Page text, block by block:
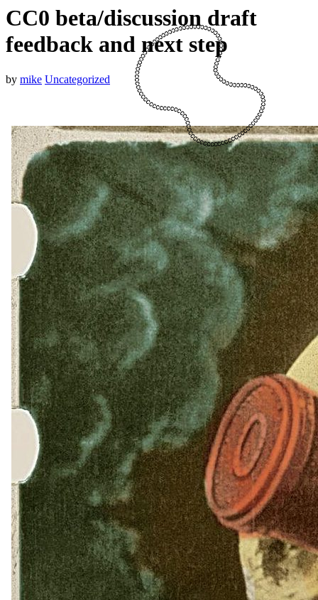
CC0 beta/discussion draft
feedback and next step
by mike Uncategorized